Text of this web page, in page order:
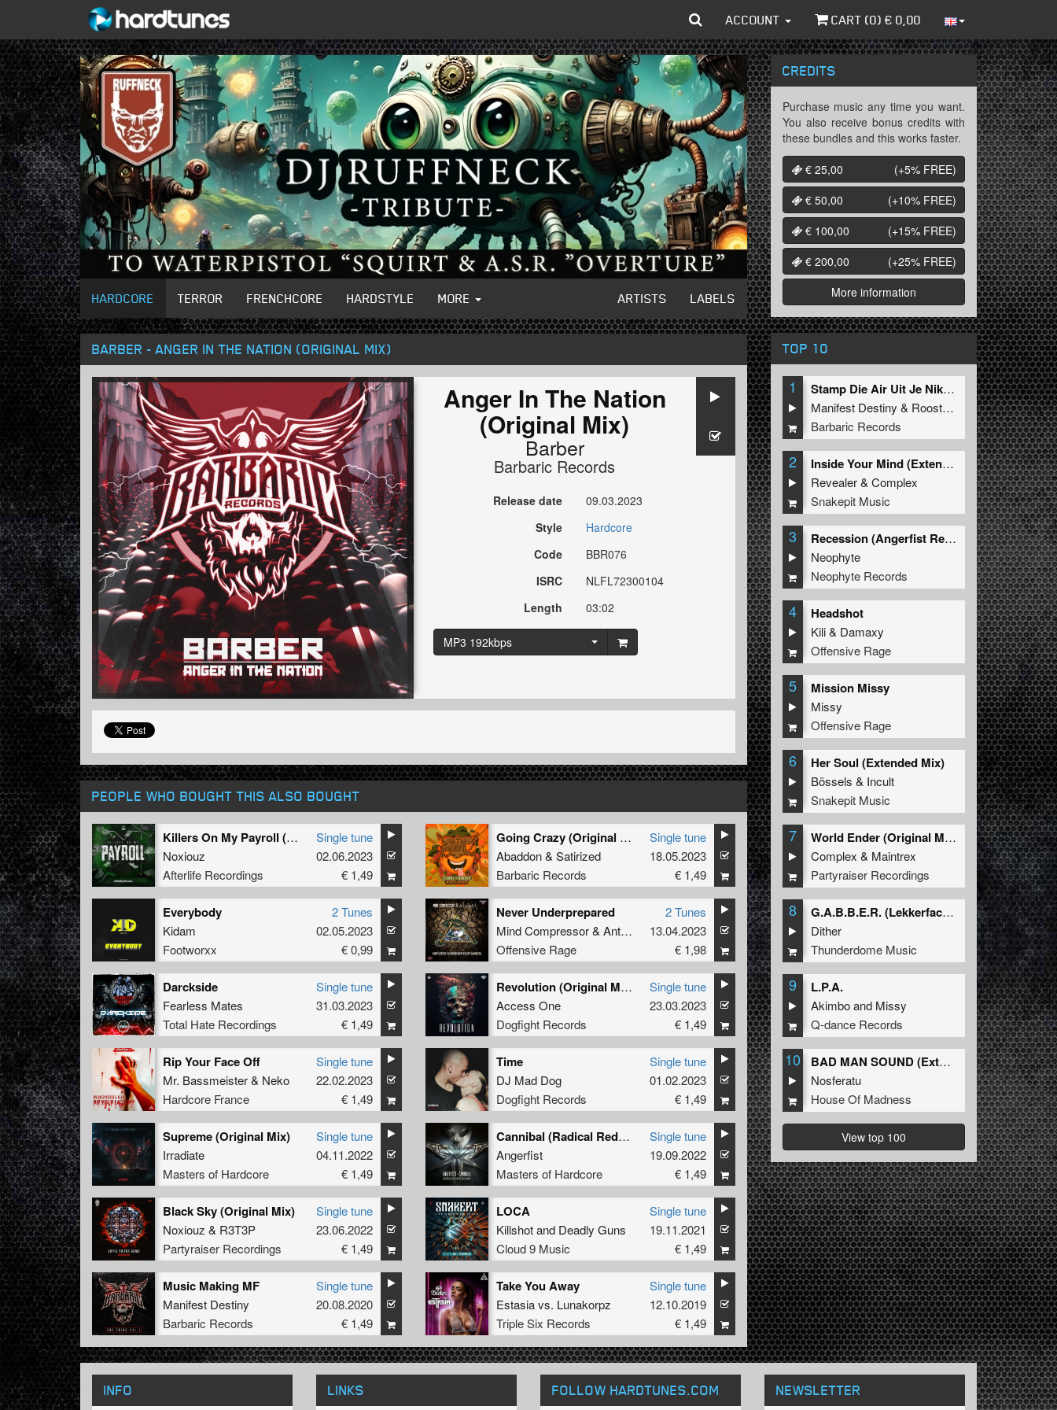
ACCOUNT CART (0) € 0,00
HARDCORE TERROR FRENCHCORE HARDSTYLE MORE ARTISTS LABELS
BARBER - ANGER IN THE NATION (ORIGINAL MIX)
Anger In The Nation
(Original Mix)
Barber
Barbaric Records
Release date
09.03.2023
Style
Hardcore
Code
BBR076
ISRC
NLFL72300104
Length
03:02
MP3 192kbps
PEOPLE WHO BOUGHT THIS ALSO BOUGHT
Killers On My Payroll (Original Mix)
Noxiouz
Afterlife Recordings
Single tune
02.06.2023
€ 1,49
Going Crazy (Original Mix)
Abaddon& Satirized
Barbaric Records
Single tune
18.05.2023
€ 1,49
Everybody
Kidam
Footworxx
2 Tunes
02.05.2023
€ 0,99
Never Underprepared
Mind Compressor& Antenora
Offensive Rage
2 Tunes
13.04.2023
€ 1,98
Darckside
Fearless Mates
Total Hate Recordings
Single tune
31.03.2023
€ 1,49
Revolution (Original Mix)
Access One
Dogfight Records
Single tune
23.03.2023
€ 1,49
Rip Your Face Off
Mr. Bassmeister& Neko
Hardcore France
Single tune
22.02.2023
€ 1,49
Time
DJ Mad Dog
Dogfight Records
Single tune
01.02.2023
€ 1,49
Supreme (Original Mix)
Irradiate
Masters of Hardcore
Single tune
04.11.2022
€ 1,49
Cannibal (Radical Redemption Remix)
Angerfist
Masters of Hardcore
Single tune
19.09.2022
€ 1,49
Black Sky (Original Mix)
Noxiouz & R3T3P
Partyraiser Recordings
Single tune
23.06.2022
€ 1,49
LOCA
Killshotand Deadly Guns
Cloud 9 Music
Single tune
19.11.2021
€ 1,49
Music Making MF
Manifest Destiny
Barbaric Records
Single tune
20.08.2020
€ 1,49
Take You Away
Estasiavs. Lunakorpz
Triple Six Records
Single tune
12.10.2019
€ 1,49
CREDITS
Purchase music any time you want.
You also receive bonus credits with
these bundles and this works faster.
€ 25,00
(+5% FREE)
€ 50,00
(+10% FREE)
€ 100,00
(+15% FREE)
€ 200,00
(+25% FREE)
More information
TOP 10
1
Stamp Die Air Uit Je Nikeys (Extended Mix)
Manifest Destiny & Roosterz
Barbaric Records
2
Inside Your Mind (Extended Mix)
Revealer&Complex
Snakepit Music
3
Recession (Angerfist Remix Extended)
Neophyte
Neophyte Records
4 Headshot
Kili& Damaxy
Offensive Rage
5 Mission Missy
Missy
Offensive Rage
6 Her Soul (Extended Mix)
Bössels & Incult
Snakepit Music
7
World Ender (Original Mix)
Complex & Maintrex
Partyraiser Recordings
8
G.A.B.B.E.R. (Lekkerfaces L.E.K.K.E.R. Remix)
Dither
Thunderdome Music
9 L.P.A.
Akimboand Missy
Q-dance Records
10
BAD MAN SOUND (Extended Mix)
Nosferatu
House Of Madness
View top 100
INFO LINKS FOLLOW HARDTUNES.COM NEWSLETTER